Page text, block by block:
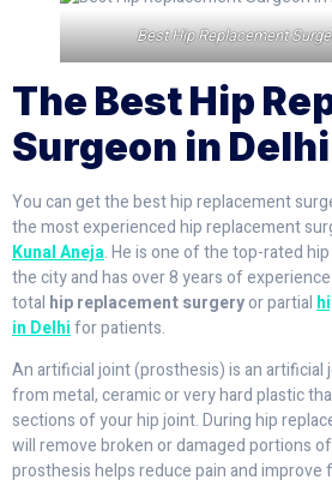
Best Hip Replacement
The Best Hip
Surgeon in Delhi
You can get the best hip replacement
the most experienced hip replacement
Kunal Aneja. He is one of the top-rated
the city and has over 8 years of
total hip replacement surgeryor partial
in Delhifor patients.
An artificial joint (prosthesis) is an
from metal, ceramic or very hard plastic
sections of your hip joint. During hip
will remove broken or damaged portions
prosthesis helps reduce pain and improve